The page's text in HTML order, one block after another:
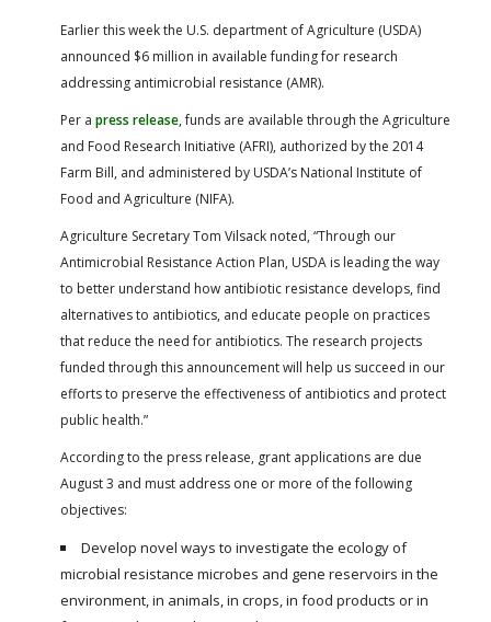
AG LAW BIBLIOGRAPHY GENERAL RESOURCES
Earlier this week the U.S. department of Agriculture (USDA)
announced $6 million in available funding for research
addressing antimicrobial resistance (AMR).
Per a press release, funds are available through the Agriculture
and Food Research Initiative (AFRI), authorized by the 2014
Farm Bill, and administered by USDA’s National Institute of
Food and Agriculture (NIFA).
Agriculture Secretary Tom Vilsack noted, “Through our
Antimicrobial Resistance Action Plan, USDA is leading the way
to better understand how antibiotic resistance develops, find
alternatives to antibiotics, and educate people on practices
that reduce the need for antibiotics. The research projects
funded through this announcement will help us succeed in our
efforts to preserve the effectiveness of antibiotics and protect
public health.”
According to the press release, grant applications are due
August 3 and must address one or more of the following
objectives:
Develop novel ways to investigate the ecology of
microbial resistance microbes and gene reservoirs in the
environment, in animals, in crops, in food products or in